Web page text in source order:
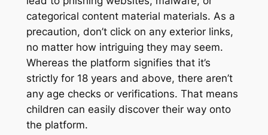
categorical content material materials. As a
precaution, don’t click on any exterior links,
no matter how intriguing they may seem.
Whereas the platform signifies that it’s
strictly for 18 years and above, there aren’t
any age checks or verifications. That means
children can easily discover their way onto
the platform.